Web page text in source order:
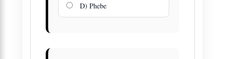
D) Phebe